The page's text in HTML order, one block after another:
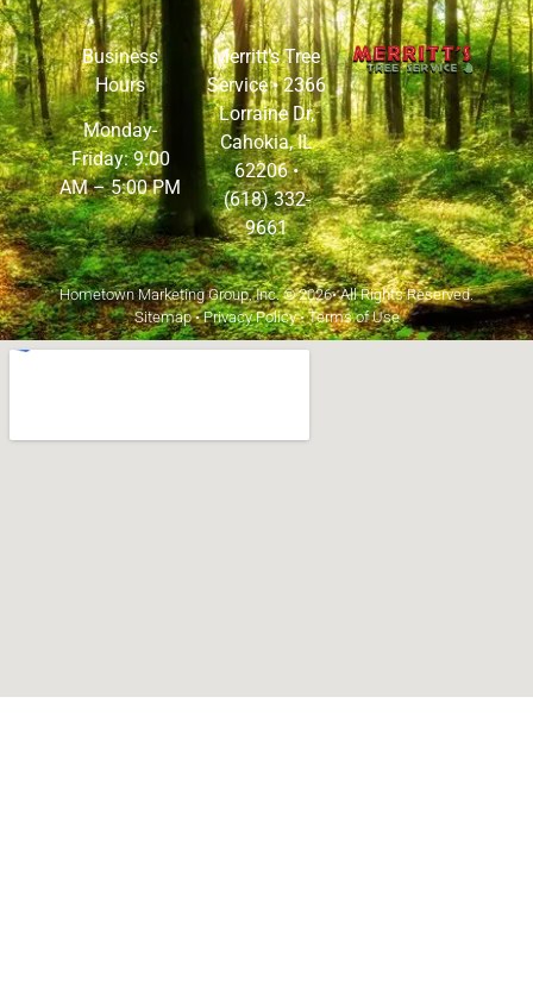
Business
Hours
Monday-
Friday: 9:00
AM – 5:00 PM
Merritt’s Tree
Service •2366
Lorraine Dr,
Cahokia, IL
62206•
(618) 332-
9661
Hometown Marketing Group, Inc.© 2026• All Rights Reserved.
Sitemap•Privacy Policy•Terms of Use